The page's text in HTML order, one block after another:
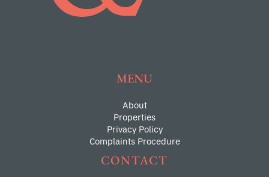
MENU
About
Properties
Privacy Policy
Complaints Procedure
CONTACT